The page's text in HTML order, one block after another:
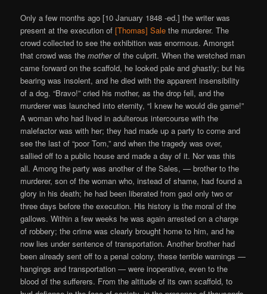
Only a few months ago [10 January 1848 -ed.] the writer was
present at the execution of[Thomas] Sale the murderer. The
crowd collected to see the exhibition was enormous. Amongst
that crowd was themotherof the culprit. When the wretched man
came forward on the scaffold, he looked pale and ghastly; but his
bearing was insolent, and he died with the apparent insensibility
of a dog. “Bravo!” cried his mother, as the drop fell, and the
murderer was launched into eternity, “I knew he would die game!”
A woman who had lived in adulterous intercourse with the
malefactor was with her; they had made up a party to come and
see the last of “poor Tom,” and when the tragedy was over,
sallied off to a public house and made a day of it. Nor was this
all. Among the party was another of the Sales, — brother to the
murderer, son of the woman who, instead of shame, had found a
glory in his death; he had been liberated from gaol only two or
three days before the execution. His history is the moral of the
gallows. Within a few weeks he was again arrested on a charge
of robbery; the crime was clearly brought home to him, and he
now lies under sentence of transportation. Another brother had
been already sent off to a penal colony, these terrible warnings —
hangings and transportation — were inoperative, even to the
blood of the sufferers. From the altitude of its own scaffold, to